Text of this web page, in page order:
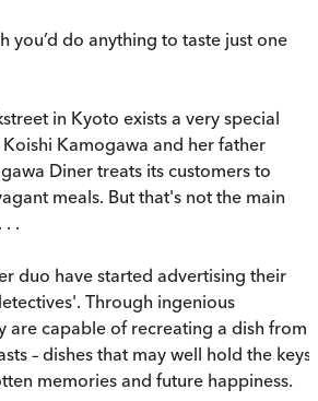
you’d do anything to taste just one
in Kyoto exists a very special
Koishi Kamogawa and her father
Diner treats its customers to
meals. But that's not the main
. .
duo have started advertising their
Through ingenious
are capable of recreating a dish from
– dishes that may well hold the keys
memories and future happiness.